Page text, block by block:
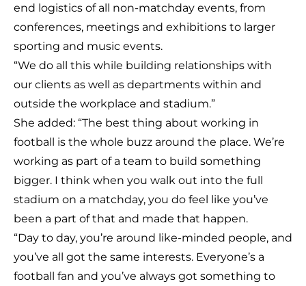
end logistics of all non-matchday events, from
conferences, meetings and exhibitions to larger
sporting and music events.
“We do all this while building relationships with
our clients as well as departments within and
outside the workplace and stadium.”
She added: “The best thing about working in
football is the whole buzz around the place. We’re
working as part of a team to build something
bigger. I think when you walk out into the full
stadium on a matchday, you do feel like you’ve
been a part of that and made that happen.
“Day to day, you’re around like-minded people, and
you’ve all got the same interests. Everyone’s a
football fan and you’ve always got something to